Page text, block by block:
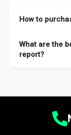
and segments.
researchers
How to
What are the
report?
Market size and
recommendations.